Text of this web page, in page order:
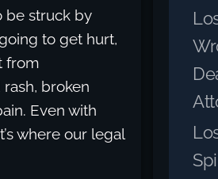
be struck by
to get hurt,
from
broken
Even with
where our legal